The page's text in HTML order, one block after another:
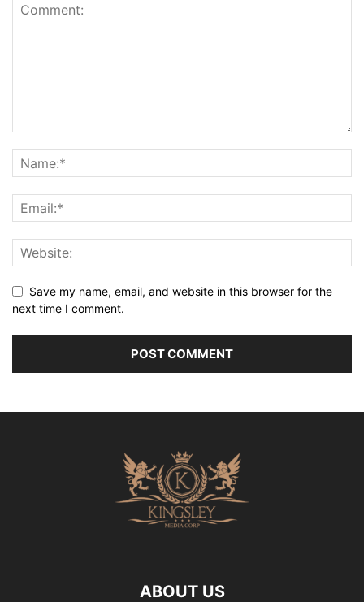
Save my name, email, and website in this browser for the
next time I comment.
ABOUT US